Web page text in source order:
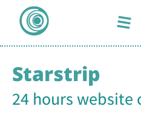
Starstrip
24 hours website